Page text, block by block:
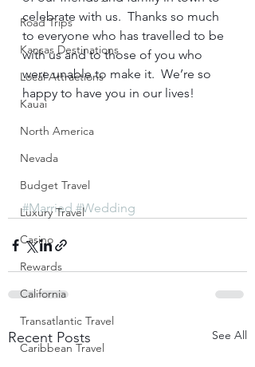
Road Trips
Kansas Destinations
Local Attractions
Kauai
North America
Nevada
Budget Travel
Luxury Travel
Casino
Rewards
California
Transatlantic Travel
Caribbean Travel
celebrate with us.  Thanks so much
to everyone who has travelled to be
with us and to those of you who
were unable to make it.  We’re so
happy to have you in our lives!
#Married #Wedding
Recent Posts See All